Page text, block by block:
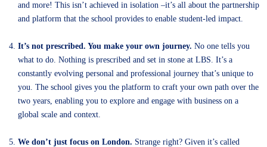
and more! This isn’t achieved in isolation –it’s all about the partnership
and platform that the school provides to enable student-led impact.
It’s not prescribed. You make your own journey. No one tells you
what to do. Nothing is prescribed and set in stone at LBS. It’s a
constantly evolving personal and professional journey that’s unique to
you. The school gives you the platform to craft your own path over the
two years, enabling you to explore and engage with business on a
global scale and context.
We don’t just focus on London. Strange right? Given it’s called